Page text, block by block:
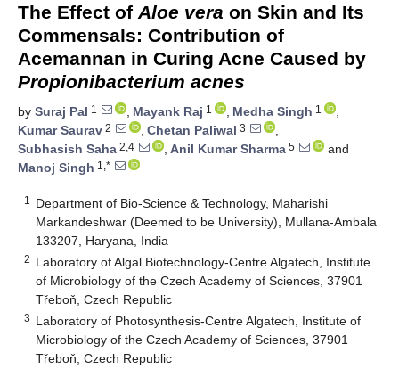
The Effect of Aloe vera on Skin and Its
Commensals: Contribution of
Acemannan in Curing Acne Caused by
Propionibacterium acnes
by Suraj Pal 1 , Mayank Raj 1 , Medha Singh 1
,
Kumar Saurav 2 , Chetan Paliwal 3
,
Subhasish Saha 2,4 , Anil Kumar Sharma 5
and
Manoj Singh 1,*
1
Department of Bio-Science & Technology, Maharishi
Markandeshwar (Deemed to be University), Mullana-Ambala
133207, Haryana, India
2 Laboratory of Algal Biotechnology-Centre Algatech, Institute
of Microbiology of the Czech Academy of Sciences, 37901
Třeboň, Czech Republic
3 Laboratory of Photosynthesis-Centre Algatech, Institute of
Microbiology of the Czech Academy of Sciences, 37901
Třeboň, Czech Republic